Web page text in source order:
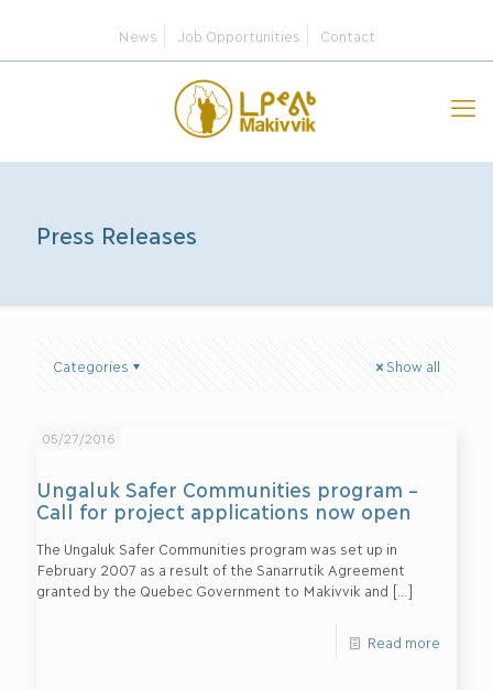
News Job Opportunities Contact
Press Releases
Categories Show all
05/27/2016
Ungaluk Safer Communities program –
Call for project applications now open
The Ungaluk Safer Communities program was set up in
February 2007 as a result of the Sanarrutik Agreement
granted by the Quebec Government to Makivvik and […]
Read more